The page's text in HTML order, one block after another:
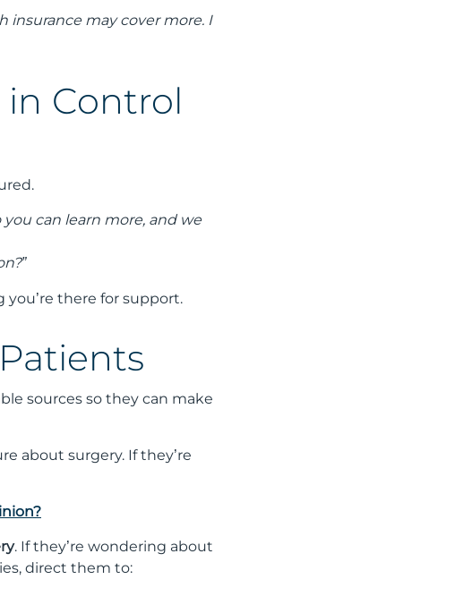
insurance may cover more. I
Control
you can learn more, and we
there for support.
sources so they can make
about surgery. If they’re
. If they’re wondering about
direct them to: